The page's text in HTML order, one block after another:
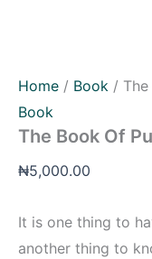
Home / Book /
Book
The Book Of
₦5,000.00
It is one thing to
another thing to